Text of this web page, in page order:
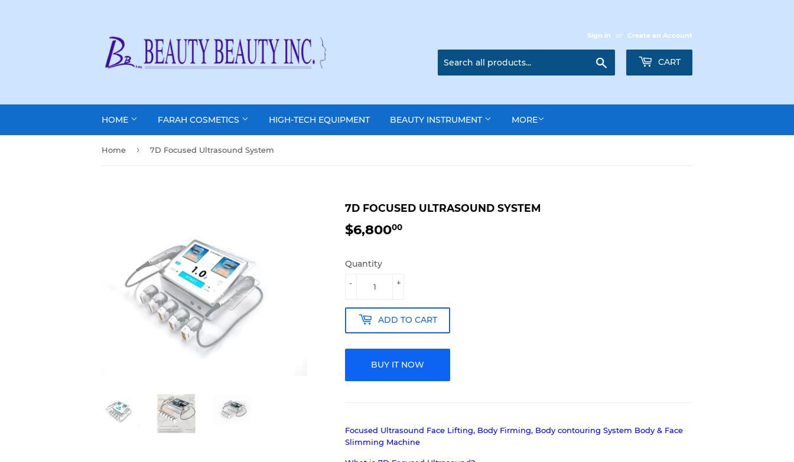
Sign in or Create an Account
CART
HOME FARAH COSMETICS HIGH-TECH EQUIPMENT BEAUTY INSTRUMENT MORE
Home › 7D Focused Ultrasound System
7D FOCUSED ULTRASOUND SYSTEM
$6,80000
Quantity
+
-
ADD TO CART
BUY IT NOW
Focused Ultrasound Face Lifting, Body Firming, Body contouring System Body & Face
Slimming Machine